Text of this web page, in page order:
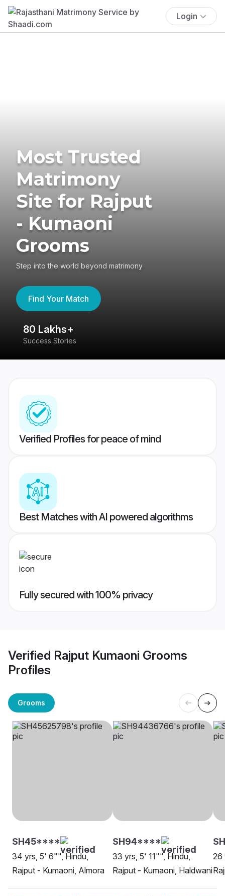
Login
Most Trusted
Matrimony
Site for Rajput
- Kumaoni
Grooms
Step into the world beyond matrimony
Find Your Match
80 Lakhs+
Success Stories
Verified Profiles for peace of mind
Best Matches with AI powered algorithms
Fully secured with 100% privacy
Verified Rajput Kumaoni Grooms
Profiles
Grooms
SH45****
34 yrs, 5' 6"", Hindu,
Rajput - Kumaoni, Almora
SH94****
33 yrs, 5' 11"", Hindu,
Rajput - Kumaoni, Haldwani
26